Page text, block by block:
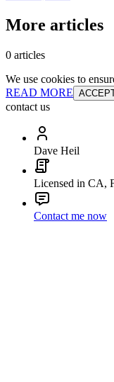
More articles
0 articles
We use cookies to
READ MORE
contact us
Dave Heil
Licensed in CA,
Contact me now